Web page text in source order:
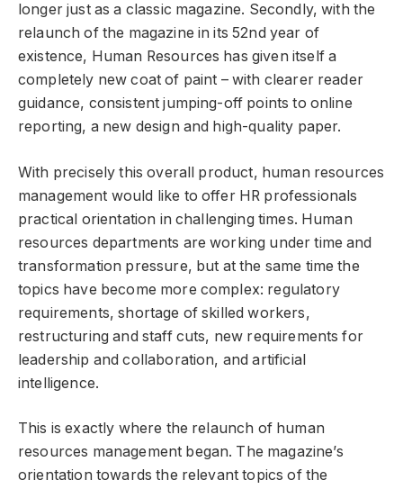
longer just as a classic magazine. Secondly, with the
relaunch of the magazine in its 52nd year of
existence, Human Resources has given itself a
completely new coat of paint – with clearer reader
guidance, consistent jumping-off points to online
reporting, a new design and high-quality paper.
With precisely this overall product, human resources
management would like to offer HR professionals
practical orientation in challenging times. Human
resources departments are working under time and
transformation pressure, but at the same time the
topics have become more complex: regulatory
requirements, shortage of skilled workers,
restructuring and staff cuts, new requirements for
leadership and collaboration, and artificial
intelligence.
This is exactly where the relaunch of human
resources management began. The magazine’s
orientation towards the relevant topics of the